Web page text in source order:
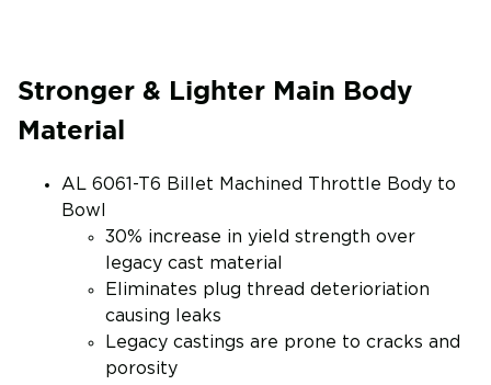
Stronger & Lighter Main Body
Material
AL 6061-T6 Billet Machined Throttle Body to
Bowl
30% increase in yield strength over
legacy cast material
Eliminates plug thread deterioriation
causing leaks
Legacy castings are prone to cracks and
porosity